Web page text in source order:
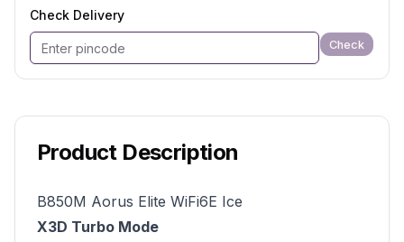
Check Delivery
Check
Product Description
B850M Aorus Elite WiFi6E Ice
X3D Turbo Mode